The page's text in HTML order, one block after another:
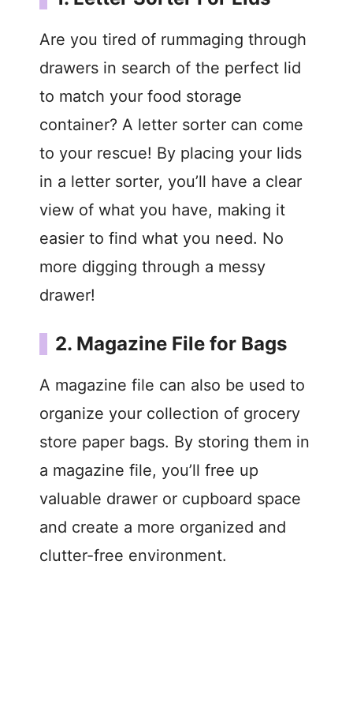
Are you tired of rummaging through
drawers in search of the perfect lid
to match your food storage
container? A letter sorter can come
to your rescue! By placing your lids
in a letter sorter, you’ll have a clear
view of what you have, making it
easier to find what you need. No
more digging through a messy
drawer!
2. Magazine File for Bags
A magazine file can also be used to
organize your collection of grocery
store paper bags. By storing them in
a magazine file, you’ll free up
valuable drawer or cupboard space
and create a more organized and
clutter-free environment.